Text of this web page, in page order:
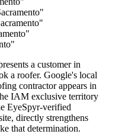
a customer in
a roofer. Google's local
contractor appears in
IAM exclusive territory
EyeSpyr-verified
directly strengthens
that determination.